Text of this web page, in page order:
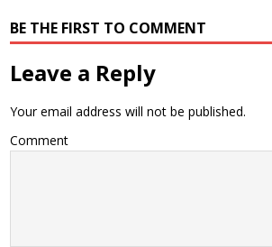
BE THE FIRST TO COMMENT
Leave a Reply
Your email address will not be published.
Comment